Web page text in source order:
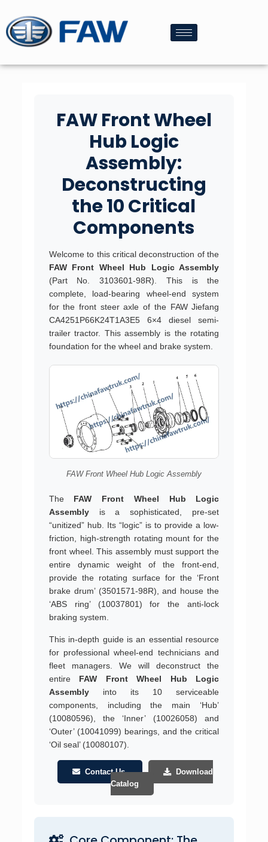
FAW Front Wheel
Hub Logic
Assembly:
Deconstructing
the 10 Critical
Components
Welcome to this critical deconstruction of the
FAW Front Wheel Hub Logic Assembly
(Part No. 3103601-98R). This is the
complete, load-bearing wheel-end system
for the front steer axle of the FAW Jiefang
CA4251P66K24T1A3E5 6×4 diesel semi-
trailer tractor. This assembly is the rotating
foundation for the wheel and brake system.
FAW Front Wheel Hub Logic Assembly
The FAW Front Wheel Hub Logic
Assemblyis a sophisticated, pre-set
“unitized” hub. Its “logic” is to provide a low-
friction, high-strength rotating mount for the
front wheel. This assembly must support the
entire dynamic weight of the front-end,
provide the rotating surface for the ‘Front
brake drum’ (3501571-98R), and house the
‘ABS ring’ (10037801) for the anti-lock
braking system.
This in-depth guide is an essential resource
for professional wheel-end technicians and
fleet managers. We will deconstruct the
entire FAW Front Wheel Hub Logic
Assemblyinto its 10 serviceable
components, including the main ‘Hub’
(10080596), the ‘Inner’ (10026058) and
‘Outer’ (10041099) bearings, and the critical
‘Oil seal’ (10080107).
Contact Us
Download
Catalog